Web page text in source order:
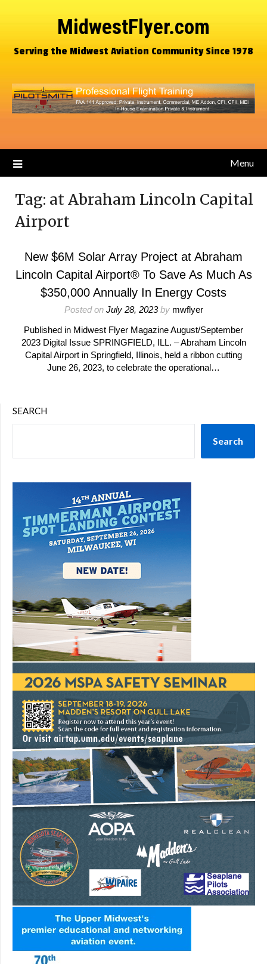
MidwestFlyer.com
Serving the Midwest Aviation Community Since 1978
Menu
Tag: at Abraham Lincoln Capital
Airport
New $6M Solar Array Project at Abraham
Lincoln Capital Airport® To Save As Much As
$350,000 Annually In Energy Costs
Posted on July 28, 2023by mwflyer
Published in Midwest Flyer Magazine August/September
2023 Digital Issue SPRINGFIELD, ILL. – Abraham Lincoln
Capital Airport in Springfield, Illinois, held a ribbon cutting
June 26, 2023, to celebrate the operational…
SEARCH
Search